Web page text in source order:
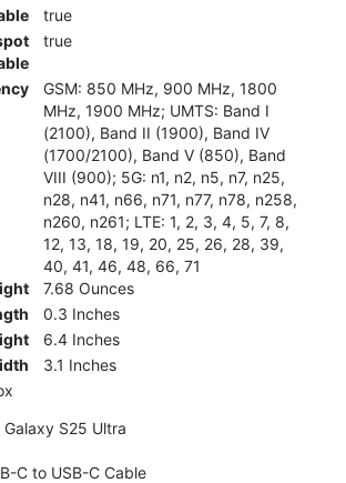
true
true
GSM: 850 MHz, 900 MHz, 1800
MHz, 1900 MHz; UMTS: Band I
(2100), Band II (1900), Band IV
(1700/2100), Band V (850), Band
VIII (900); 5G: n1, n2, n5, n7, n25,
n28, n41, n66, n71, n77, n78, n258,
n260, n261; LTE: 1, 2, 3, 4, 5, 7, 8,
12, 13, 18, 19, 20, 25, 26, 28, 39,
40, 41, 46, 48, 66, 71
7.68 Ounces
0.3 Inches
6.4 Inches
3.1 Inches
Galaxy S25 Ultra
C to USB-C Cable